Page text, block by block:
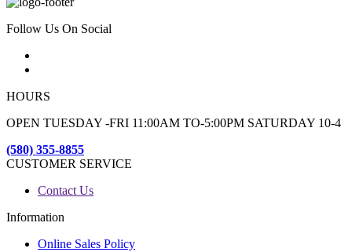
Follow Us On Social
HOURS
OPEN TUESDAY -FRI 11:00AM TO-5:00PM SATURDAY 10-4
(580) 355-8855
CUSTOMER SERVICE
Contact Us
Information
Online Sales Policy